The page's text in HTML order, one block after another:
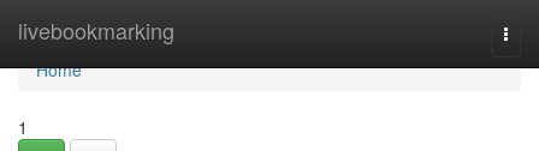
livebookmarking
Home
Home
1